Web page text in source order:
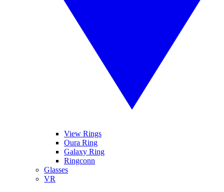
View Rings
Oura Ring
Galaxy Ring
Ringconn
Glasses
VR